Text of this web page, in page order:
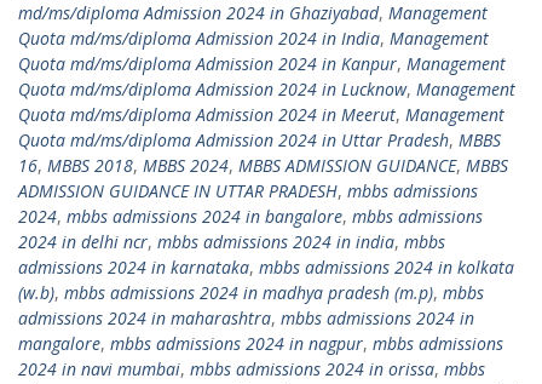
md/ms/diploma Admission 2024 in Ghaziyabad, Management
Quota md/ms/diploma Admission 2024 in India, Management
Quota md/ms/diploma Admission 2024 in Kanpur, Management
Quota md/ms/diploma Admission 2024 in Lucknow, Management
Quota md/ms/diploma Admission 2024 in Meerut, Management
Quota md/ms/diploma Admission 2024 in Uttar Pradesh, MBBS
16, MBBS 2018, MBBS 2024, MBBS ADMISSION GUIDANCE, MBBS
ADMISSION GUIDANCE IN UTTAR PRADESH, mbbs admissions
2024, mbbs admissions 2024 in bangalore, mbbs admissions
2024 in delhi ncr, mbbs admissions 2024 in india, mbbs
admissions 2024 in karnataka, mbbs admissions 2024 in kolkata
(w.b), mbbs admissions 2024 in madhya pradesh (m.p), mbbs
admissions 2024 in maharashtra, mbbs admissions 2024 in
mangalore, mbbs admissions 2024 in nagpur, mbbs admissions
2024 in navi mumbai, mbbs admissions 2024 in orissa, mbbs